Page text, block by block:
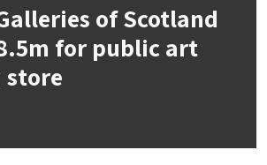
of Scotland
for public art